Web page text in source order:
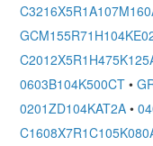
0603B104K500CT •
0201ZD104KAT2A •